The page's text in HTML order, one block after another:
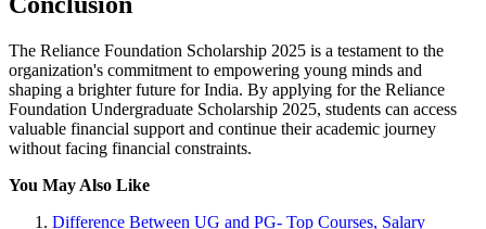
The Reliance Foundation Scholarship 2025 is a testament to the
organization's commitment to empowering young minds and
shaping a brighter future for India. By applying for the Reliance
Foundation Undergraduate Scholarship 2025, students can access
valuable financial support and continue their academic journey
without facing financial constraints.
You May Also Like
Difference Between UG and PG- Top Courses, Salary